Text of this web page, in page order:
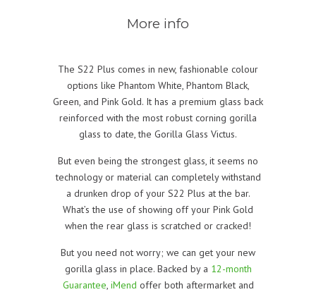
More info
The S22 Plus comes in new, fashionable colour
options like Phantom White, Phantom Black,
Green, and Pink Gold. It has a premium glass back
reinforced with the most robust corning gorilla
glass to date, the Gorilla Glass Victus.
But even being the strongest glass, it seems no
technology or material can completely withstand
a drunken drop of your S22 Plus at the bar.
What’s the use of showing off your Pink Gold
when the rear glass is scratched or cracked!
But you need not worry; we can get your new
gorilla glass in place. Backed by a 12-month
Guarantee, iMend offer both aftermarket and